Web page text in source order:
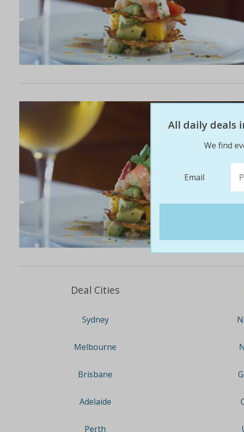
Deal Cities
Sydney
Melbourne
Brisbane
Adelaide
Perth
All daily deals
We find
Email